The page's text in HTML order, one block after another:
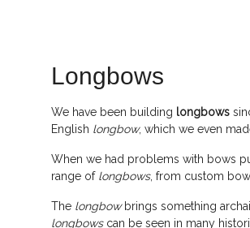
Longbows
We have been building longbows
English longbow, which we even
When we had problems with bows
range of longbows, from custom
The longbow brings something
longbows can be seen in many